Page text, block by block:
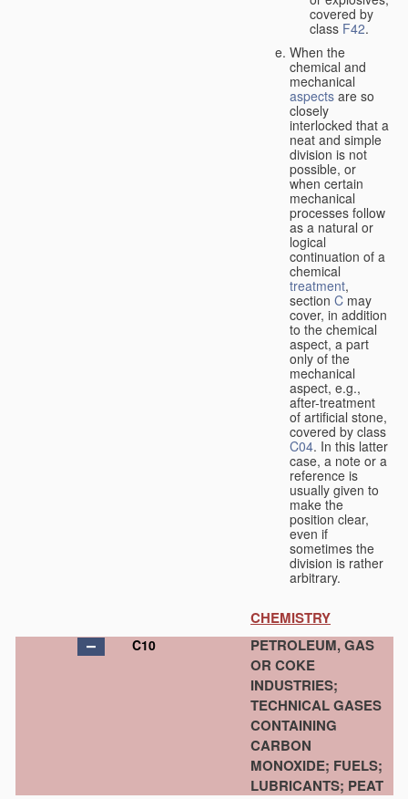
covered by
class F42.
When the
chemical and
mechanical
aspects are so
closely
interlocked that a
neat and simple
division is not
possible, or
when certain
mechanical
processes follow
as a natural or
logical
continuation of a
chemical
treatment,
section C may
cover, in addition
to the chemical
aspect, a part
only of the
mechanical
aspect, e.g.,
after-treatment
of artificial stone,
covered by class
C04. In this latter
case, a note or a
reference is
usually given to
make the
position clear,
even if
sometimes the
division is rather
arbitrary.
CHEMISTRY
C10
PETROLEUM, GAS
OR COKE
INDUSTRIES;
TECHNICAL GASES
CONTAINING
CARBON
MONOXIDE; FUELS;
LUBRICANTS; PEAT